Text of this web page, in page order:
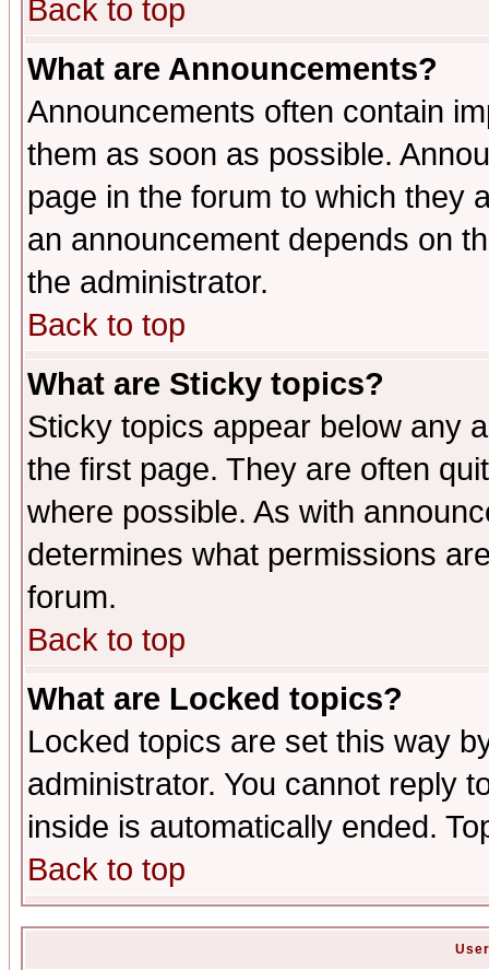
Back to top
What are Announcements?
Announcements often contain
them as soon as possible.
page in the forum to which they
an announcement depends on
the administrator.
Back to top
What are Sticky topics?
Sticky topics appear below any
the first page. They are often
where possible. As with
determines what permissions
forum.
Back to top
What are Locked topics?
Locked topics are set this way
administrator. You cannot reply
inside is automatically ended.
Back to top